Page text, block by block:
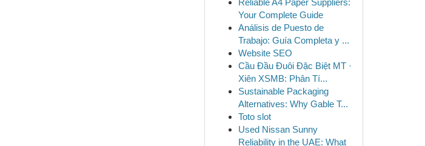
Reliable A4 Paper Suppliers:
Your Complete Guide
Análisis de Puesto de
Trabajo: Guía Completa y ...
Website SEO
Cầu Đầu Đuôi Đặc Biệt MT ·
Xiên XSMB: Phân Tí...
Sustainable Packaging
Alternatives: Why Gable T...
Toto slot
Used Nissan Sunny
Reliability in the UAE: What